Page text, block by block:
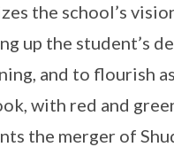
the school’s
up the student’s
and to flourish
with red and
the merger of